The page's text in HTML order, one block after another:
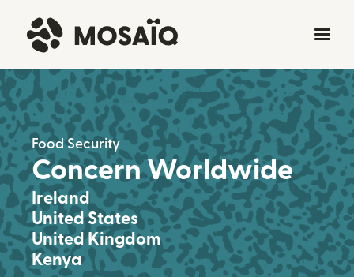
Food Security
Concern Worldwide
Ireland
United States
United Kingdom
Kenya